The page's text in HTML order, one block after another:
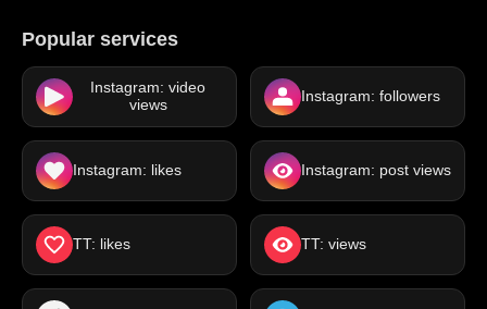
Popular services
Instagram: video
views
Instagram: followers
Instagram: likes Instagram: post views
TT: likes TT: views